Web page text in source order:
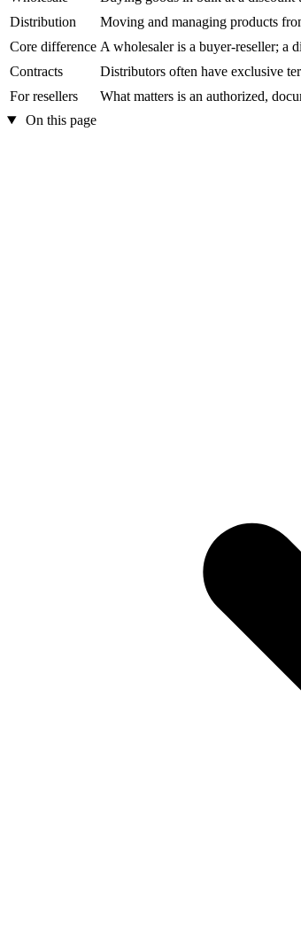
Distribution
Moving and managing products
Core difference A wholesaler is a buyer-reseller; a
Contracts
Distributors often have exclusive
For resellers
What matters is an authorized,
On this page